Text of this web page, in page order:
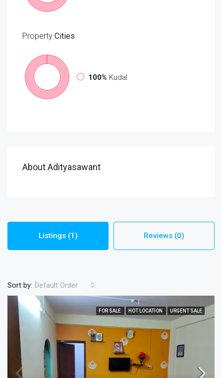
Property Cities
100% Kudal
About Adityasawant
Listings (1) Reviews (0)
Sort by: Default Order
FOR SALE HOT LOCATION URGENT SALE